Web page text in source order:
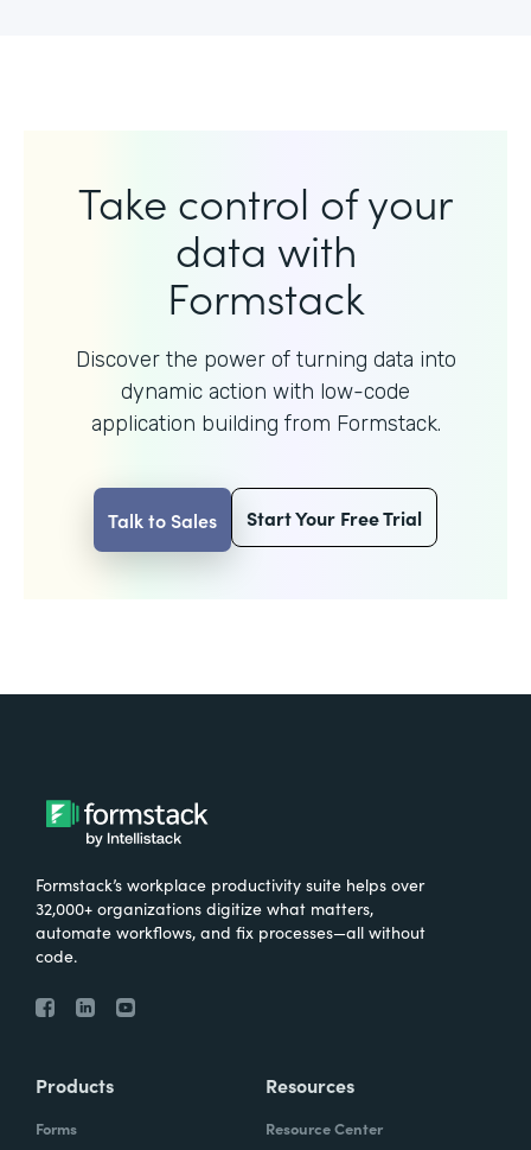
Take control of your
data with
Formstack
Discover the power of turning data into
dynamic action with low-code
application building from Formstack.
Talk to Sales Start Your Free Trial
Formstack’s workplace productivity suite helps over
32,000+ organizations digitize what matters,
automate workflows, and fix processes—all without
code.
Products
Forms
Resources
Resource Center